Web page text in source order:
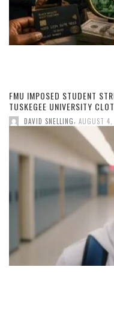
FMU IMPOSED STUDENT
TUSKEGEE UNIVERSITY
DAVID SNELLING, AUGUST